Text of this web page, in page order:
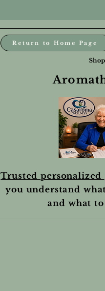
Return to Home Page
Trusted personalized
you understand
and what